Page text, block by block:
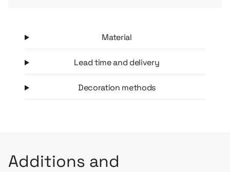
Material
Lead time and delivery
Decoration methods
Additions and